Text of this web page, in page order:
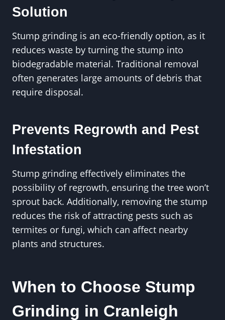
Solution
Stump grinding is an eco-friendly option, as it
reduces waste by turning the stump into
biodegradable material. Traditional removal
often generates large amounts of debris that
require disposal.
Prevents Regrowth and Pest
Infestation
Stump grinding effectively eliminates the
possibility of regrowth, ensuring the tree won’t
sprout back. Additionally, removing the stump
reduces the risk of attracting pests such as
termites or fungi, which can affect nearby
plants and structures.
When to Choose Stump
Grinding in Cranleigh